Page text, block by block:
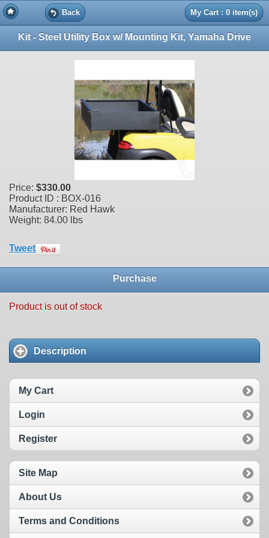
Back My Cart : 0 item(s)
Kit - Steel Utility Box w/ Mounting Kit, Yamaha Drive
Price: $330.00
Product ID : BOX-016
Manufacturer: Red Hawk
Weight: 84.00 lbs
Tweet
Purchase
Product is out of stock
Description
My Cart
Login
Register
Site Map
About Us
Terms and Conditions